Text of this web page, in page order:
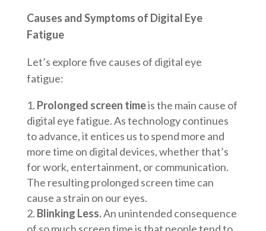
Causes and Symptoms of Digital Eye
Fatigue
Let’s explore five causes of digital eye
fatigue:
Prolonged screen timeis the main cause of
digital eye fatigue. As technology continues
to advance, it entices us to spend more and
more time on digital devices, whether that’s
for work, entertainment, or communication.
The resulting prolonged screen time can
cause a strain on our eyes.
Blinking Less.An unintended consequence